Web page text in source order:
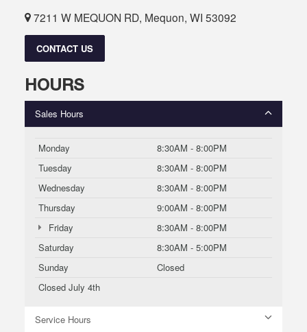
7211 W MEQUON RD, Mequon, WI 53092
CONTACT US
HOURS
Sales Hours
Monday
8:30AM - 8:00PM
Tuesday
8:30AM - 8:00PM
Wednesday
8:30AM - 8:00PM
Thursday
9:00AM - 8:00PM
Friday
8:30AM - 8:00PM
Saturday
8:30AM - 5:00PM
Sunday
Closed
Closed July 4th
Service Hours